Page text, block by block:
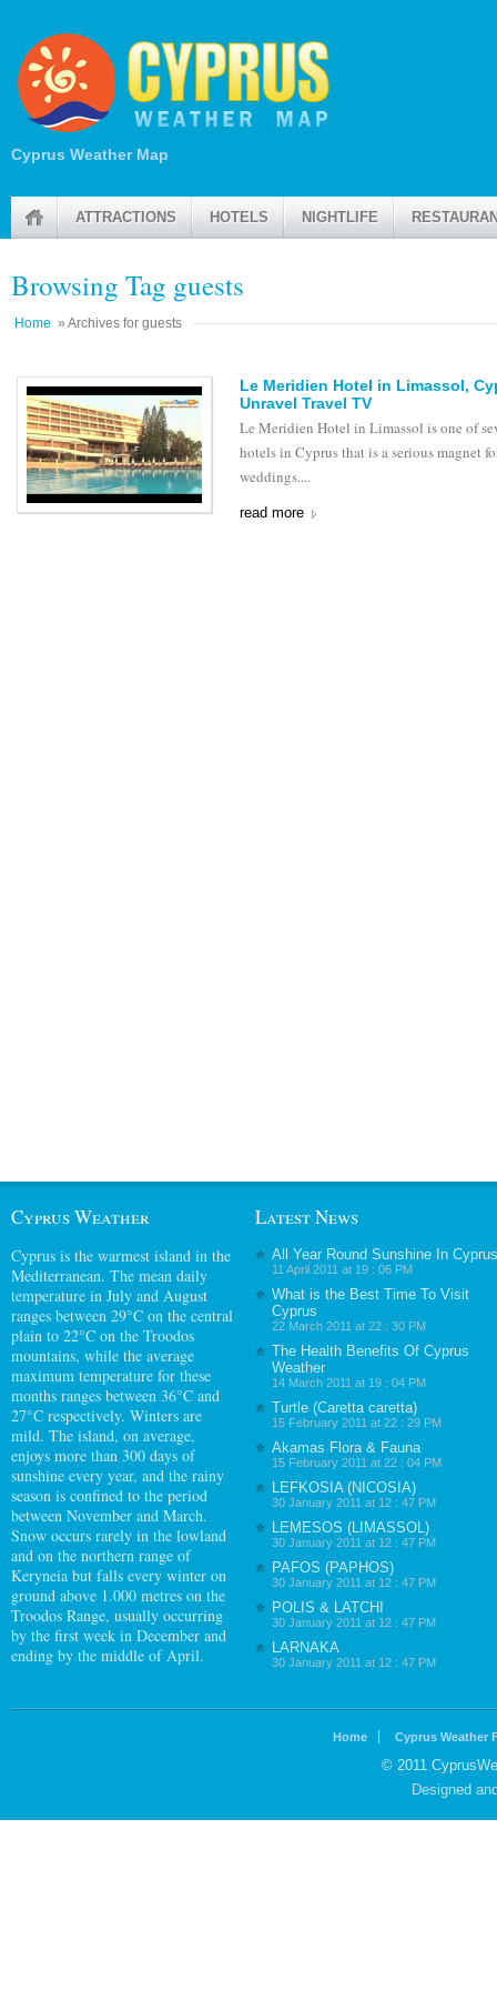
Cyprus Weather Map
ATTRACTIONS HOTELS NIGHTLIFE
Browsing Tag guests
Home » Archives for guests
Le Meridien Hotel in Limassol,
Unravel Travel TV
Le Meridien Hotel in Limassol is one of
hotels in Cyprus that is a serious magnet
weddings....
read more
Cyprus Weather
Cyprus is the warmest island in the
Mediterranean. The mean daily
temperature in July and August
ranges between 29°C on the central
plain to 22°C on the Troodos
mountains, while the average
maximum temperature for these
months ranges between 36°C and
27°C respectively. Winters are
mild. The island, on average,
enjoys more than 300 days of
sunshine every year, and the rainy
season is confined to the period
between November and March.
Snow occurs rarely in the lowland
and on the northern range of
Keryneia but falls every winter on
ground above 1.000 metres on the
Troodos Range, usually occurring
by the first week in December and
ending by the middle of April.
Latest News
All Year Round Sunshine In Cyprus
11 April 2011 at 19 : 06 PM
What is the Best Time To Visit
Cyprus
22 March 2011 at 22 : 30 PM
The Health Benefits Of Cyprus
Weather
14 March 2011 at 19 : 04 PM
Turtle (Caretta caretta)
15 February 2011 at 22 : 29 PM
Akamas Flora & Fauna
15 February 2011 at 22 : 04 PM
LEFKOSIA (NICOSIA)
30 January 2011 at 12 : 47 PM
LEMESOS (LIMASSOL)
30 January 2011 at 12 : 47 PM
PAFOS (PAPHOS)
30 January 2011 at 12 : 47 PM
POLIS & LATCHI
30 January 2011 at 12 : 47 PM
LARNAKA
30 January 2011 at 12 : 47 PM
Home Cyprus Weather
© 2011
Designed